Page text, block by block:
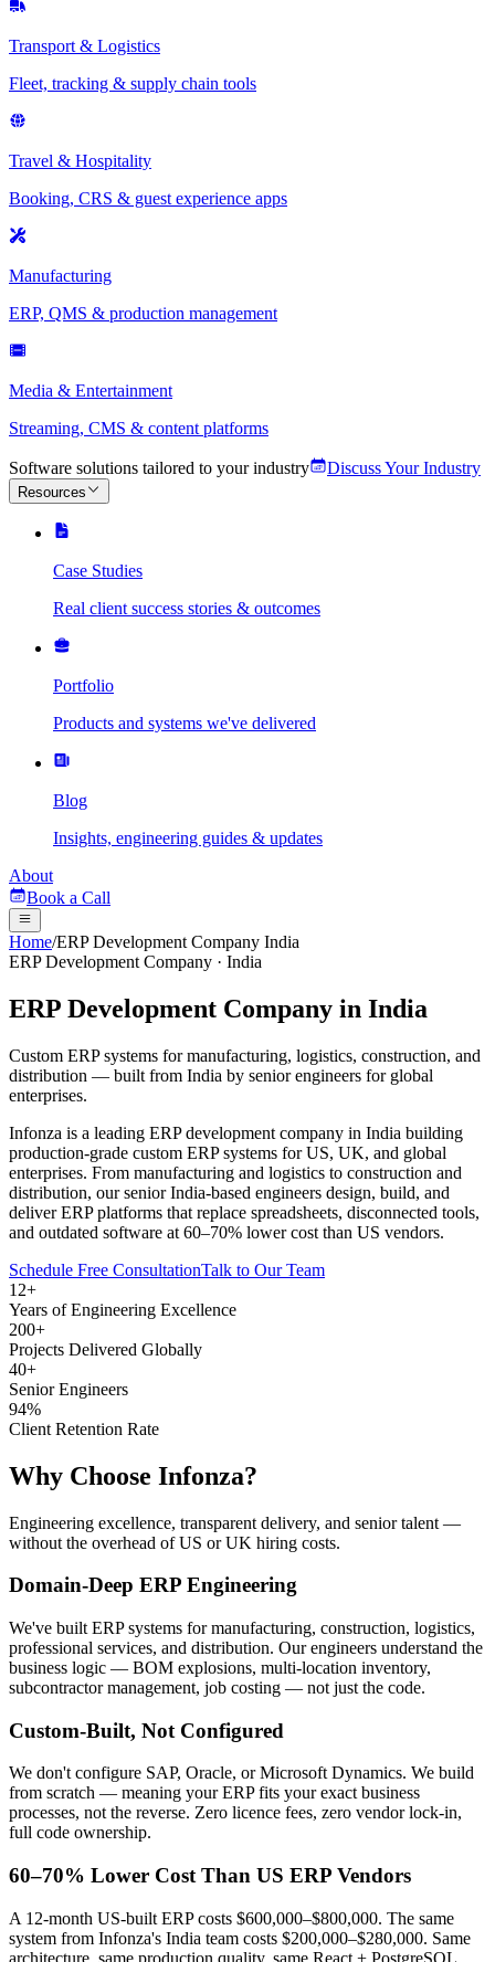
Transport & Logistics
Fleet, tracking & supply chain tools
Travel & Hospitality
Booking, CRS & guest experience apps
Manufacturing
ERP, QMS & production management
Media & Entertainment
Streaming, CMS & content platforms
Software solutions tailored to your industry Discuss Your Industry
Resources
Case Studies
Real client success stories & outcomes
Portfolio
Products and systems we've delivered
Blog
Insights, engineering guides & updates
About
Book a Call
Home/ERP Development Company India
ERP Development Company · India
ERP Development Company in India
Custom ERP systems for manufacturing, logistics, construction, and
distribution — built from India by senior engineers for global
enterprises.
Infonza is a leading ERP development company in India building
production-grade custom ERP systems for US, UK, and global
enterprises. From manufacturing and logistics to construction and
distribution, our senior India-based engineers design, build, and
deliver ERP platforms that replace spreadsheets, disconnected tools,
and outdated software at 60–70% lower cost than US vendors.
Schedule Free ConsultationTalk to Our Team
12+
Years of Engineering Excellence
200+
Projects Delivered Globally
40+
Senior Engineers
94%
Client Retention Rate
Why Choose Infonza?
Engineering excellence, transparent delivery, and senior talent —
without the overhead of US or UK hiring costs.
Domain-Deep ERP Engineering
We've built ERP systems for manufacturing, construction, logistics,
professional services, and distribution. Our engineers understand the
business logic — BOM explosions, multi-location inventory,
subcontractor management, job costing — not just the code.
Custom-Built, Not Configured
We don't configure SAP, Oracle, or Microsoft Dynamics. We build
from scratch — meaning your ERP fits your exact business
processes, not the reverse. Zero licence fees, zero vendor lock-in,
full code ownership.
60–70% Lower Cost Than US ERP Vendors
A 12-month US-built ERP costs $600,000–$800,000. The same
system from Infonza's India team costs $200,000–$280,000. Same
architecture, same production quality, same React + PostgreSQL